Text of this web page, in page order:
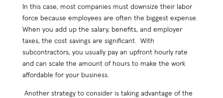
In this case, most companies must downsize their labor
force because employees are often the biggest expense.
When you add up the salary, benefits, and employer
taxes, the cost savings are significant. With
subcontractors, you usually pay an upfront hourly rate
and can scale the amount of hours to make the work
affordable for your business.
Another strategy to consider is taking advantage of the